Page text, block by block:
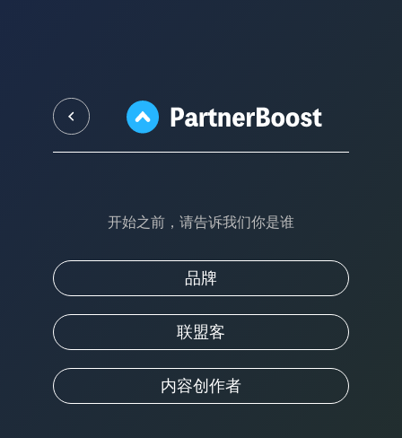
开始之前，请告诉我们你是谁
品牌
联盟客
内容创作者